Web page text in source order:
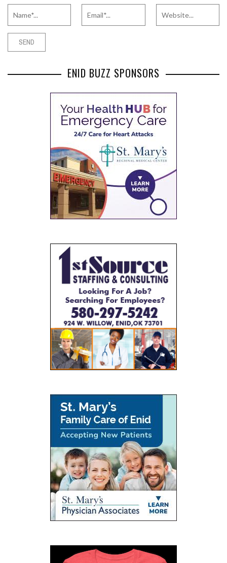
ENID BUZZ SPONSORS